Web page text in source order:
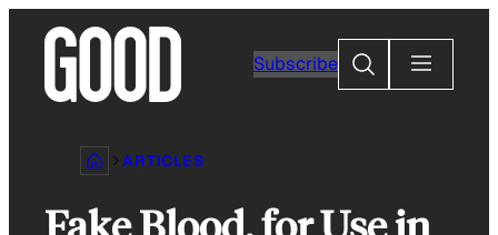
content
Subscribe
Search
ARTICLES
Fake Blood, for Use in